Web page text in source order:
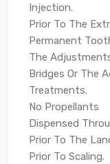
Injection.
Prior To The
Permanent
The
Bridges Or The
Treatments.
No Propellants
Dispensed
Prior To The
Prior To Scaling.